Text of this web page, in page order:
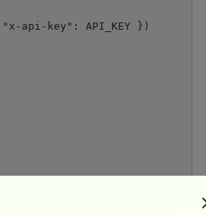
api-key": API_KEY })
rework the code
and completion.